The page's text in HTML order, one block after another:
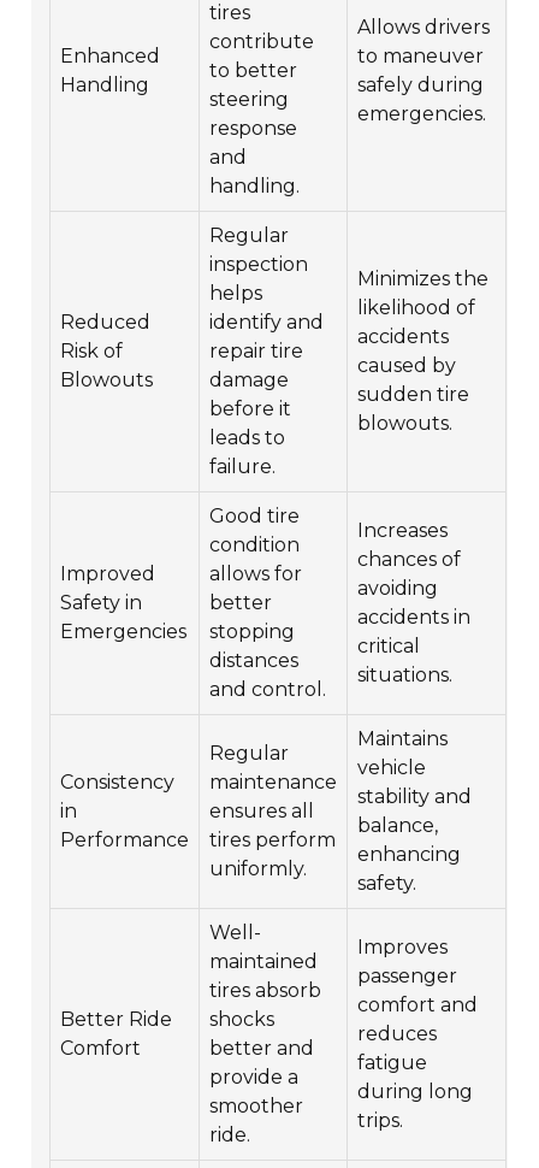
Enhanced
Handling
tires
contribute
to better
steering
response
and
handling.
Allows drivers
to maneuver
safely during
emergencies.
Reduced
Risk of
Blowouts
Regular
inspection
helps
identify and
repair tire
damage
before it
leads to
failure.
Minimizes the
likelihood of
accidents
caused by
sudden tire
blowouts.
Improved
Safety in
Emergencies
Good tire
condition
allows for
better
stopping
distances
and control.
Increases
chances of
avoiding
accidents in
critical
situations.
Consistency
in
Performance
Regular
maintenance
ensures all
tires perform
uniformly.
Maintains
vehicle
stability and
balance,
enhancing
safety.
Better Ride
Comfort
Well-
maintained
tires absorb
shocks
better and
provide a
smoother
ride.
Improves
passenger
comfort and
reduces
fatigue
during long
trips.